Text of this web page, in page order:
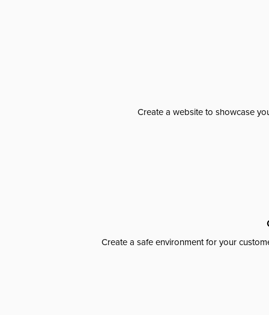
Create a website to showcase
Create a safe environment for your